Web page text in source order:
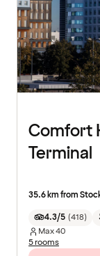
Comfort
Terminal
35.6 km from
4.3/5 (418)
Max40
5 rooms